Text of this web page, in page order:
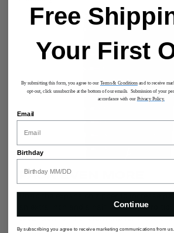
PACK EVEN MORE
Unzip the expansion zipper to increase
an extra inch and a half instantly. Pro tip:
expansion for the return trip for those
Free
Your First
By submitting this form, you agree to our Terms & Conditionsand to receive
opt-out, click unsubscribe at the bottom of our emails. Submission of your
accordance with our Privacy Policy.
Email
Birthday
Continue
By subscribing you agree to receive marketing communications from